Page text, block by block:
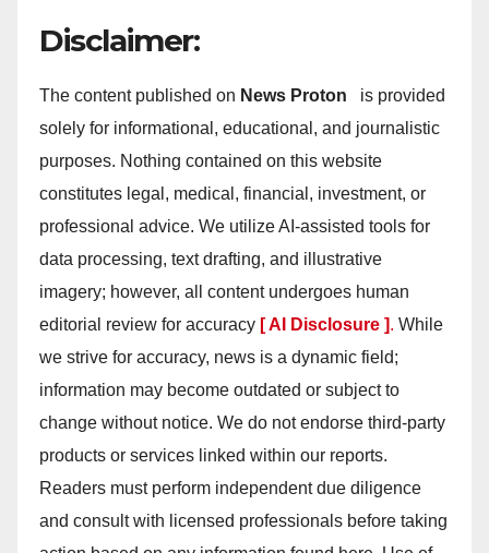
Disclaimer:
The content published on News Proton
is provided
solely for informational, educational, and journalistic
purposes. Nothing contained on this website
constitutes legal, medical, financial, investment, or
professional advice. We utilize AI-assisted tools for
data processing, text drafting, and illustrative
imagery; however, all content undergoes human
editorial review for accuracy [ AI Disclosure ]. While
we strive for accuracy, news is a dynamic field;
information may become outdated or subject to
change without notice. We do not endorse third-party
products or services linked within our reports.
Readers must perform independent due diligence
and consult with licensed professionals before taking